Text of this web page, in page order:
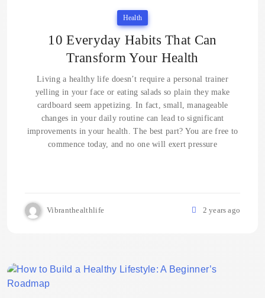
Health
10 Everyday Habits That Can
Transform Your Health
Living a healthy life doesn’t require a personal trainer
yelling in your face or eating salads so plain they make
cardboard seem appetizing. In fact, small, manageable
changes in your daily routine can lead to significant
improvements in your health. The best part? You are free to
commence today, and no one will exert pressure
Vibranthealthlife 2 years ago